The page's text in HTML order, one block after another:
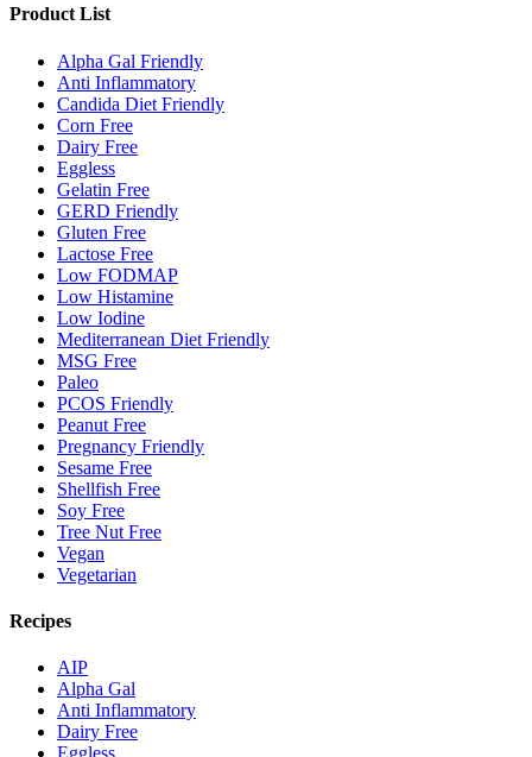
Product List
Alpha Gal Friendly
Anti Inflammatory
Candida Diet Friendly
Corn Free
Dairy Free
Eggless
Gelatin Free
GERD Friendly
Gluten Free
Lactose Free
Low FODMAP
Low Histamine
Low Iodine
Mediterranean Diet Friendly
MSG Free
Paleo
PCOS Friendly
Peanut Free
Pregnancy Friendly
Sesame Free
Shellfish Free
Soy Free
Tree Nut Free
Vegan
Vegetarian
Recipes
AIP
Alpha Gal
Anti Inflammatory
Dairy Free
Eggless